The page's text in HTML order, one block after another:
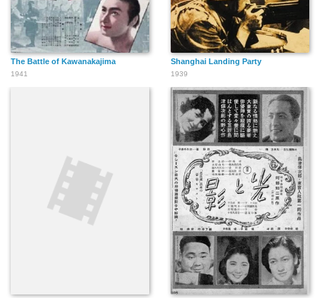
The Battle of Kawanakajima
1941
Shanghai Landing Party
1939